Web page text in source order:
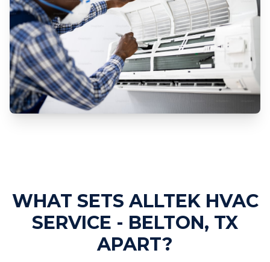
WHAT SETS ALLTEK HVAC
SERVICE - BELTON, TX
APART?